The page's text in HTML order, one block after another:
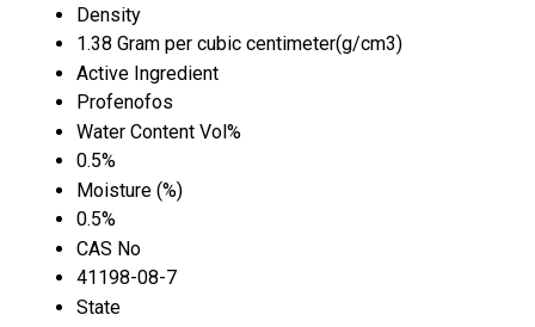
Density
1.38 Gram per cubic centimeter(g/cm3)
Active Ingredient
Profenofos
Water Content Vol%
0.5%
Moisture (%)
0.5%
CAS No
41198-08-7
State